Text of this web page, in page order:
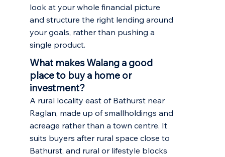
look at your whole financial picture
and structure the right lending around
your goals, rather than pushing a
single product.
What makes Walang a good
place to buy a home or
investment?
A rural locality east of Bathurst near
Raglan, made up of smallholdings and
acreage rather than a town centre. It
suits buyers after rural space close to
Bathurst, and rural or lifestyle blocks